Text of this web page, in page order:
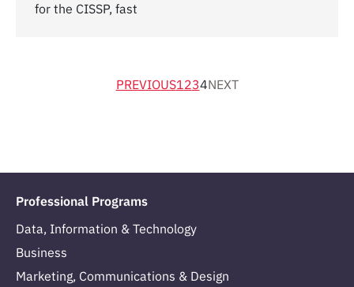
for the CISSP, fast
PREVIOUS1234NEXT
Professional Programs
Data, Information & Technology
Business
Marketing, Communications & Design